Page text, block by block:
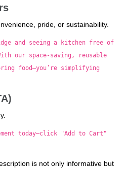
pride, or sustainability.
and seeing a kitchen free of
our space-saving, reusable
food—you’re simplifying
today—click "Add to Cart"
is not only informative but